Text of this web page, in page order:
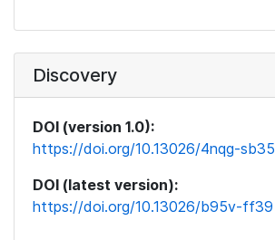
Discovery
DOI (version 1.0):
https://doi.org/10.13026/4nqg-sb35
DOI (latest version):
https://doi.org/10.13026/b95v-ff39